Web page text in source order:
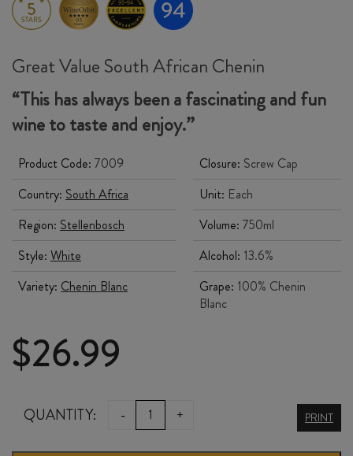
Great Value South African Chenin
“This has always been a fascinating and fun
wine to taste and enjoy.”
Product Code: 7009
Country: South Africa
Region: Stellenbosch
Style: White
Variety: Chenin Blanc
Closure: Screw Cap
Unit: Each
Volume: 750ml
Alcohol: 13.6%
Grape: 100% Chenin
Blanc
$26.99
QUANTITY: -
DeMORGENZON
+ PRINT